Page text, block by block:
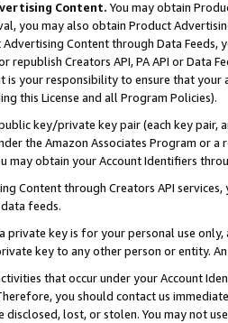
Content. You may obtain
you may also obtain Product
Content through Data Feeds,
republish Creators API, PA API or Data
your responsibility to ensure that your
this License and all Program Policies).
key/private key pair (each key pair,
the Amazon Associates Program or
may obtain your Account Identifiers
Content through Creators API
feeds.
private key is for your personal use
key to any other person or entity.
that occur under your Account
you should contact us
lost, or stolen. You may not